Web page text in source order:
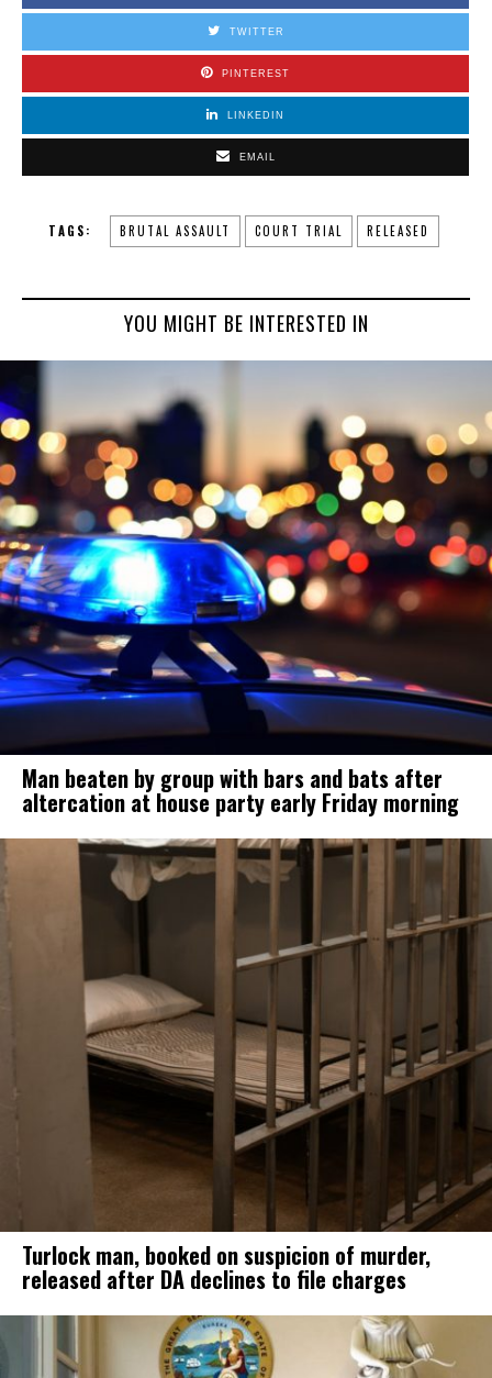
TWITTER
PINTEREST
LINKEDIN
EMAIL
TAGS: BRUTAL ASSAULT COURT TRIAL RELEASED
YOU MIGHT BE INTERESTED IN
Man beaten by group with bars and bats after
altercation at house party early Friday morning
Turlock man, booked on suspicion of murder,
released after DA declines to file charges